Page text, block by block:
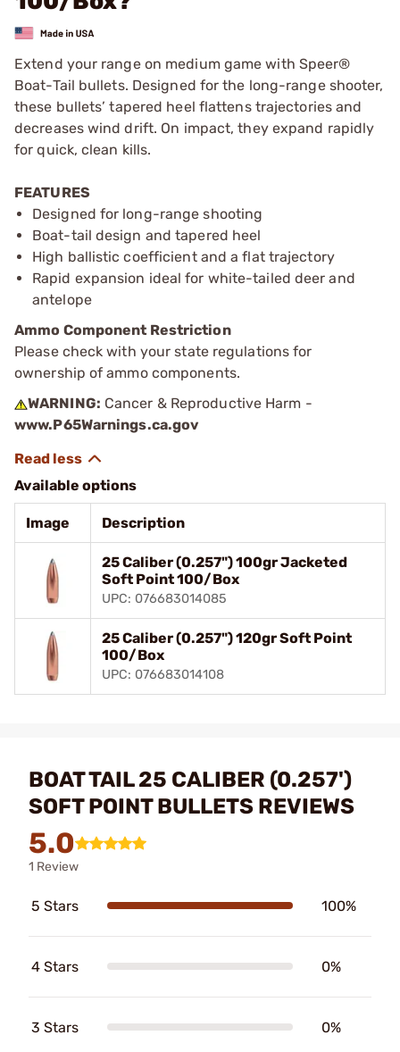
Extend your range on medium game with Speer®
Boat-Tail bullets. Designed for the long-range shooter,
these bullets’ tapered heel flattens trajectories and
decreases wind drift. On impact, they expand rapidly
for quick, clean kills.
FEATURES
Designed for long-range shooting
Boat-tail design and tapered heel
High ballistic coefficient and a flat trajectory
Rapid expansion ideal for white-tailed deer and
antelope
Ammo Component Restriction
Please check with your state regulations for
ownership of ammo components.
WARNING: Cancer & Reproductive Harm -
www.P65Warnings.ca.gov
Available options
Image Description
25 Caliber (0.257") 100gr Jacketed
Soft Point 100/Box
UPC: 076683014085
25 Caliber (0.257") 120gr Soft Point
100/Box
UPC: 076683014108
BOAT TAIL 25 CALIBER (0.257')
SOFT POINT BULLETS REVIEWS
5.0
1 Review
5 Stars 100%
4 Stars 0%
3 Stars 0%